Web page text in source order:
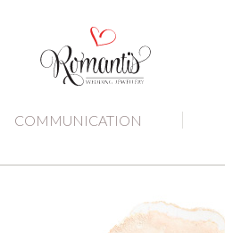
COMMUNICATION